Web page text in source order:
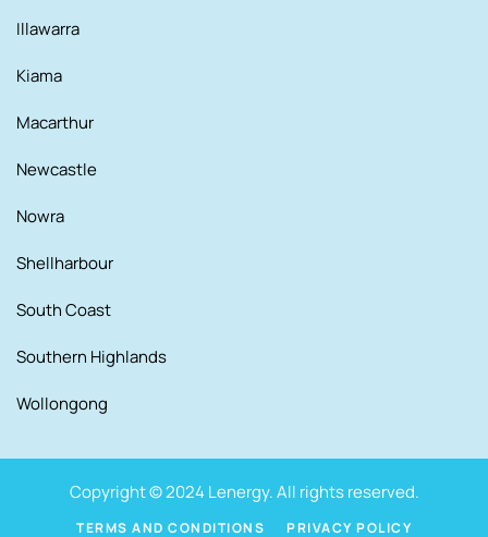
Illawarra
Kiama
Macarthur
Newcastle
Nowra
Shellharbour
South Coast
Southern Highlands
Wollongong
Copyright © 2024 Lenergy. All rights reserved.
TERMS AND CONDITIONS PRIVACY POLICY